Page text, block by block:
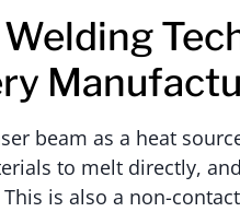
beam as a heat
to melt directly,
is also a non-